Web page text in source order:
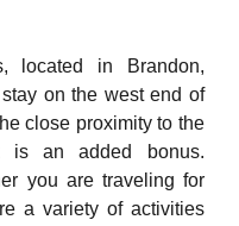
located in Brandon,
on the west end of
close proximity to the
is an added bonus.
you are traveling for
a variety of activities